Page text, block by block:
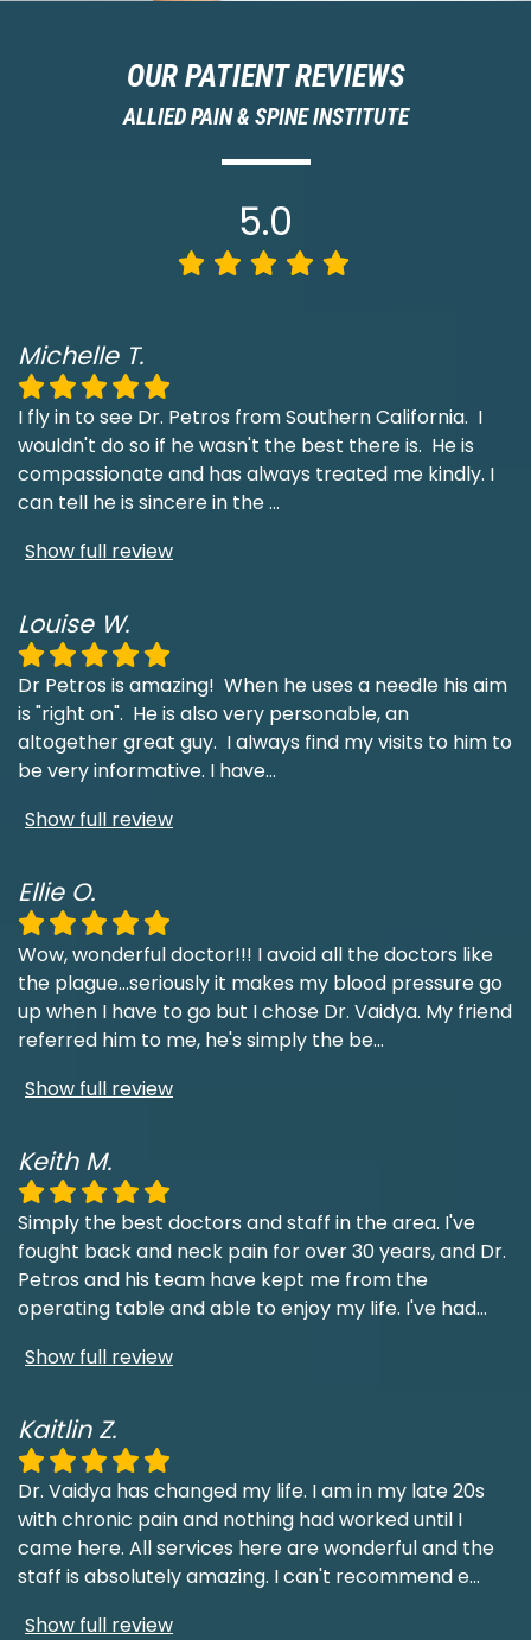
OUR PATIENT REVIEWS
ALLIED PAIN & SPINE INSTITUTE
5.0
Michelle T.
I fly in to see Dr. Petros from Southern California. I
wouldn't do so if he wasn't the best there is. He is
compassionate and has always treated me kindly. I
can tell he is sincere in the...
Show full review
Louise W.
Dr Petros is amazing! When he uses a needle his aim
is "right on". He is also very personable, an
altogether great guy. I always find my visits to him to
be very informative. I have...
Show full review
Ellie O.
Wow, wonderful doctor!!! I avoid all the doctors like
the plague...seriously it makes my blood pressure go
up when I have to go but I chose Dr. Vaidya. My friend
referred him to me, he's simply the be...
Show full review
Keith M.
Simply the best doctors and staff in the area. I've
fought back and neck pain for over 30 years, and Dr.
Petros and his team have kept me from the
operating table and able to enjoy my life. I've had...
Show full review
Kaitlin Z.
Dr. Vaidya has changed my life. I am in my late 20s
with chronic pain and nothing had worked until I
came here. All services here are wonderful and the
staff is absolutely amazing. I can't recommend e...
Show full review